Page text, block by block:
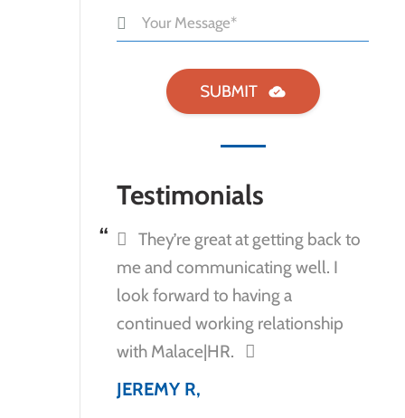
Testimonials
They’re great at getting back to
me and communicating well. I
look forward to having a
continued working relationship
with Malace|HR.
JEREMY R,